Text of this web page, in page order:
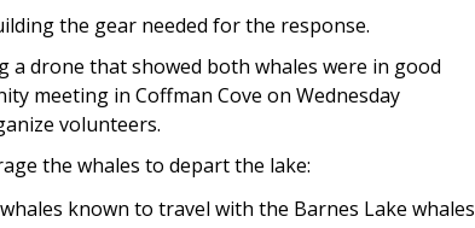
the gear needed for the response.
a drone that showed both whales were in good
meeting in Coffman Cove on Wednesday
volunteers.
the whales to depart the lake:
known to travel with the Barnes Lake whales